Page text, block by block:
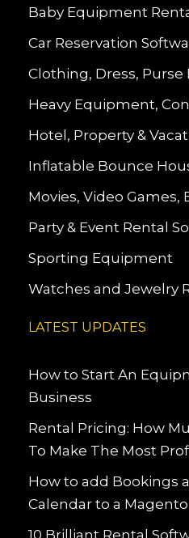
Baby Equipment
Car Reservation
Clothing, Dress, Purse
Heavy Equipment,
Hotel, Property &
Inflatable Bounce
Movies, Video Games,
Party & Event Rental
Sporting Equipment
Watches and Jewelry
LATEST UPDATES
How to Start An
Business
Rental Pricing: How
To Make The Most
How to add Bookings
Calendar to a